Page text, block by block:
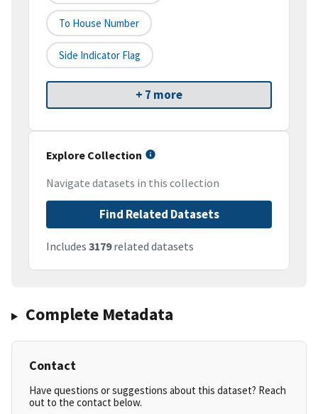
To House Number
Side Indicator Flag
+ 7 more
Explore Collection
Navigate datasets in this collection
Find Related Datasets
Includes 3179related datasets
Complete Metadata
Contact
Have questions or suggestions about this dataset? Reach
out to the contact below.